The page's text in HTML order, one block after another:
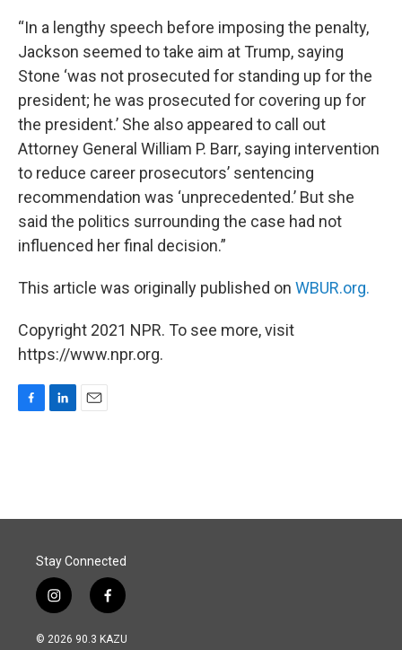
“In a lengthy speech before imposing the penalty,
Jackson seemed to take aim at Trump, saying
Stone ‘was not prosecuted for standing up for the
president; he was prosecuted for covering up for
the president.’ She also appeared to call out
Attorney General William P. Barr, saying intervention
to reduce career prosecutors’ sentencing
recommendation was ‘unprecedented.’ But she
said the politics surrounding the case had not
influenced her final decision.”
This article was originally published on WBUR.org.
Copyright 2021 NPR. To see more, visit
https://www.npr.org.
o
I
Stay Connected
i
n
s
f
a
c
© 2026 90.3 KAZU